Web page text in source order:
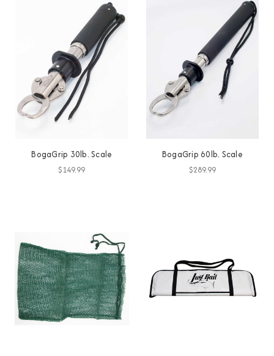
BogaGrip 30lb. Scale
$149.99
BogaGrip 60lb. Scale
$289.99